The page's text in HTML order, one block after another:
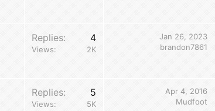
Replies 4
Views 2K
Jan 26, 2023
brandon7861
Replies 5
Views 5K
Apr 4, 2016
Mudfoot